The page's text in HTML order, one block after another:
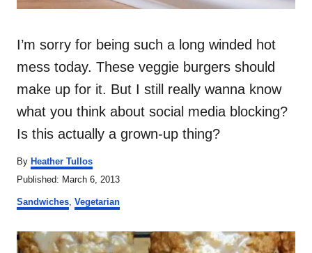
I’m sorry for being such a long winded hot
mess today. These veggie burgers should
make up for it. But I still really wanna know
what you think about social media blocking?
Is this actually a grown-up thing?
By A
h
Heather Tullos
P
s
e
d
Published: March 6, 2013
C
e
Sandwiches Vegetarian
P